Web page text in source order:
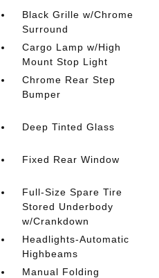
Black Grille w/Chrome
Surround
Cargo Lamp w/High
Mount Stop Light
Chrome Rear Step
Bumper
Deep Tinted Glass
Fixed Rear Window
Full-Size Spare Tire
Stored Underbody
w/Crankdown
Headlights-Automatic
Highbeams
Manual Folding